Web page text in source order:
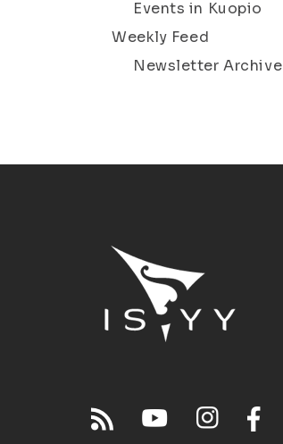
Events in Kuopio
Weekly Feed
Newsletter Archive